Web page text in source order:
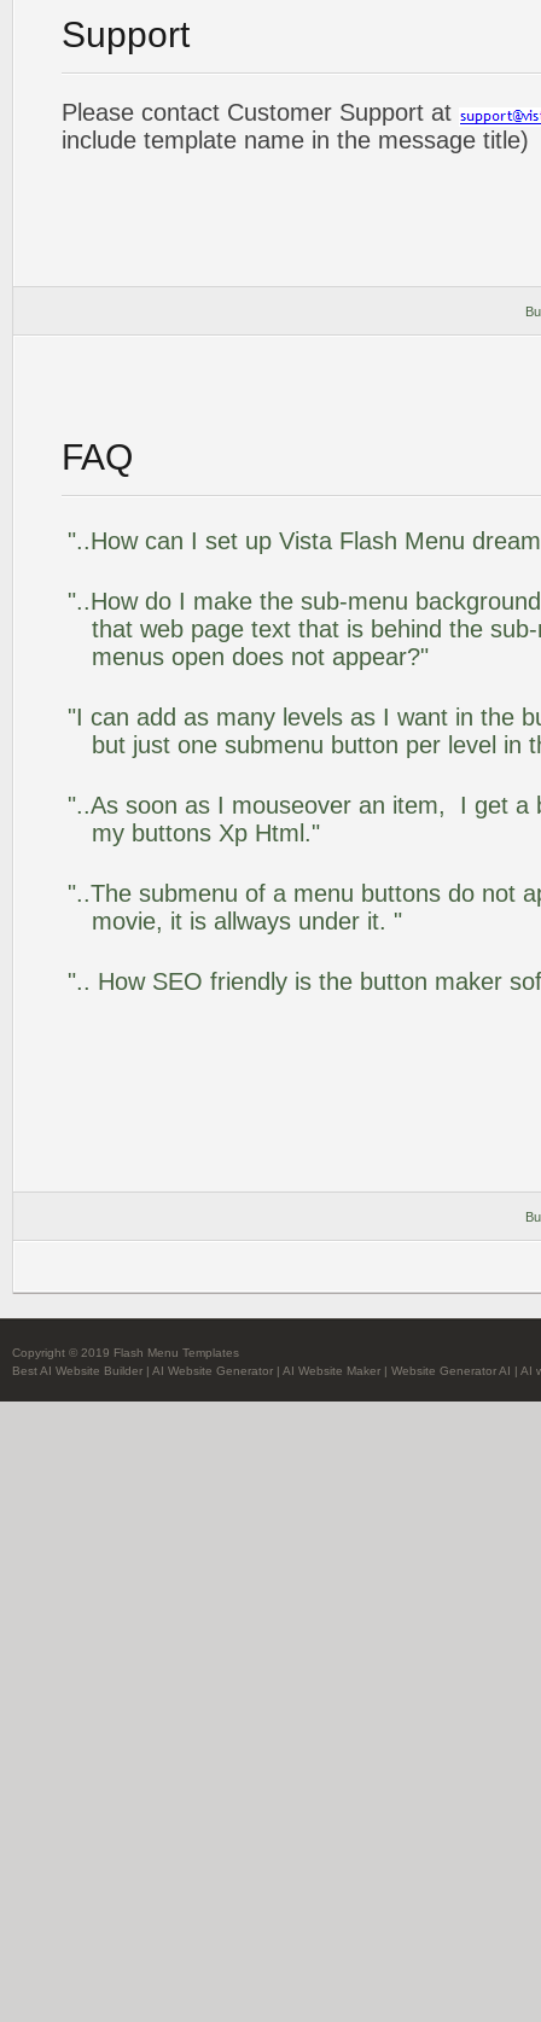
Support
Please contact Customer Support at
include template name in the message title)
FAQ
"..How can I set up Vista Flash Menu
"..How do I make the sub-menu
that web page text that is behind the
menus open does not appear?"
"I can add as many levels as I want in the
but just one submenu button per level in
"..As soon as I mouseover an item, I get a
my buttons Xp Html."
"..The submenu of a menu buttons do not
movie, it is allways under it. "
".. How SEO friendly is the button maker
Copyright © 2019 Flash Menu Templates
Best AI Website Builder | AI Website Generator | AI Website Maker | Website Generator AI | AI